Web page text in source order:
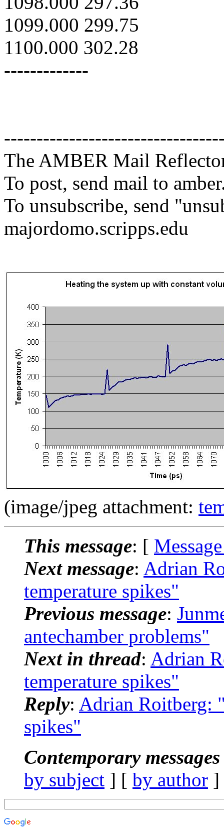
1099.000 299.75
1100.000 302.28
-------------
The AMBER Mail
To post, send mail to
To unsubscribe, send
majordomo.scripps.edu
(image/jpeg attachment:
This message: [
Next message: Adrian
temperature spikes"
Previous message:
antechamber problems"
Next in thread: Adrian
temperature spikes"
Reply: Adrian Roitberg:
spikes"
Contemporary
by subject ] [ by author